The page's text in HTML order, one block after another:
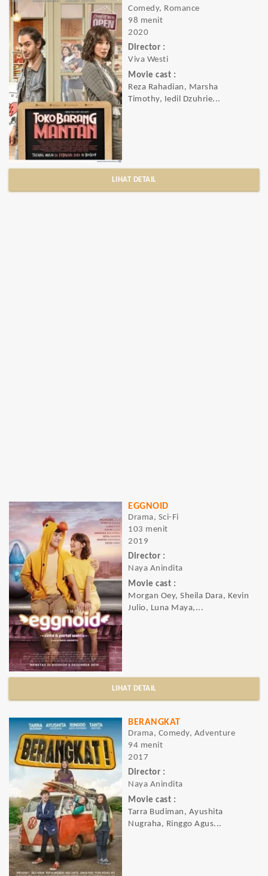
Comedy, Romance
98 menit
2020
Director :
Viva Westi
Movie cast :
Reza Rahadian, Marsha
Timothy, Iedil Dzuhrie...
LIHAT DETAIL
EGGNOID
Drama, Sci-Fi
103 menit
2019
Director :
Naya Anindita
Movie cast :
Morgan Oey, Sheila Dara, Kevin
Julio, Luna Maya,...
LIHAT DETAIL
BERANGKAT
Drama, Comedy, Adventure
94 menit
2017
Director :
Naya Anindita
Movie cast :
Tarra Budiman, Ayushita
Nugraha, Ringgo Agus...